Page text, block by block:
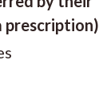
prescription)